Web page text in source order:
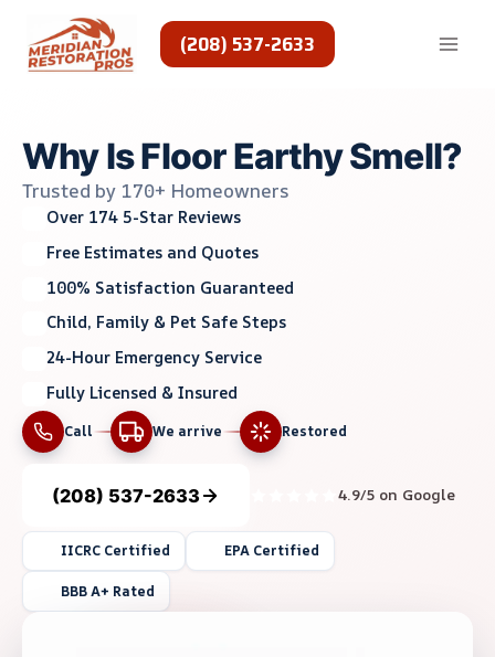
content
(208) 537-2633
Why Is Floor Earthy Smell?
Trusted by 170+ Homeowners
Over 174 5-Star Reviews
Free Estimates and Quotes
100% Satisfaction Guaranteed
Child, Family & Pet Safe Steps
24-Hour Emergency Service
Fully Licensed & Insured
Call We arrive Restored
(208) 537-2633 4.9/5 on Google
IICRC Certified EPA Certified
BBB A+ Rated